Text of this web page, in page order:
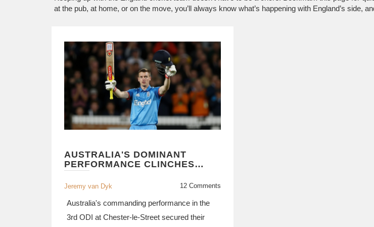
at the pub, at home, or on the move, you’ll always know what’s happening with England’s side,
AUSTRALIA'S DOMINANT
PERFORMANCE CLINCHES
SERIES WIN AGAINST
ENGLAND IN CHESTER-LE-
STREET ODI
Jeremy van Dyk 12 Comments
Australia's commanding performance in the
3rd ODI at Chester-le-Street secured their